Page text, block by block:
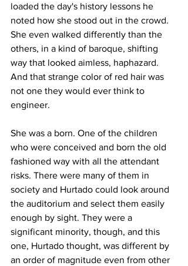
loaded the day's history lessons he
noted how she stood out in the crowd.
She even walked differently than the
others, in a kind of baroque, shifting
way that looked aimless, haphazard.
And that strange color of red hair was
not one they would ever think to
engineer.
She was a born. One of the children
who were conceived and born the old
fashioned way with all the attendant
risks. There were many of them in
society and Hurtado could look around
the auditorium and select them easily
enough by sight. They were a
significant minority, though, and this
one, Hurtado thought, was different by
an order of magnitude even from other